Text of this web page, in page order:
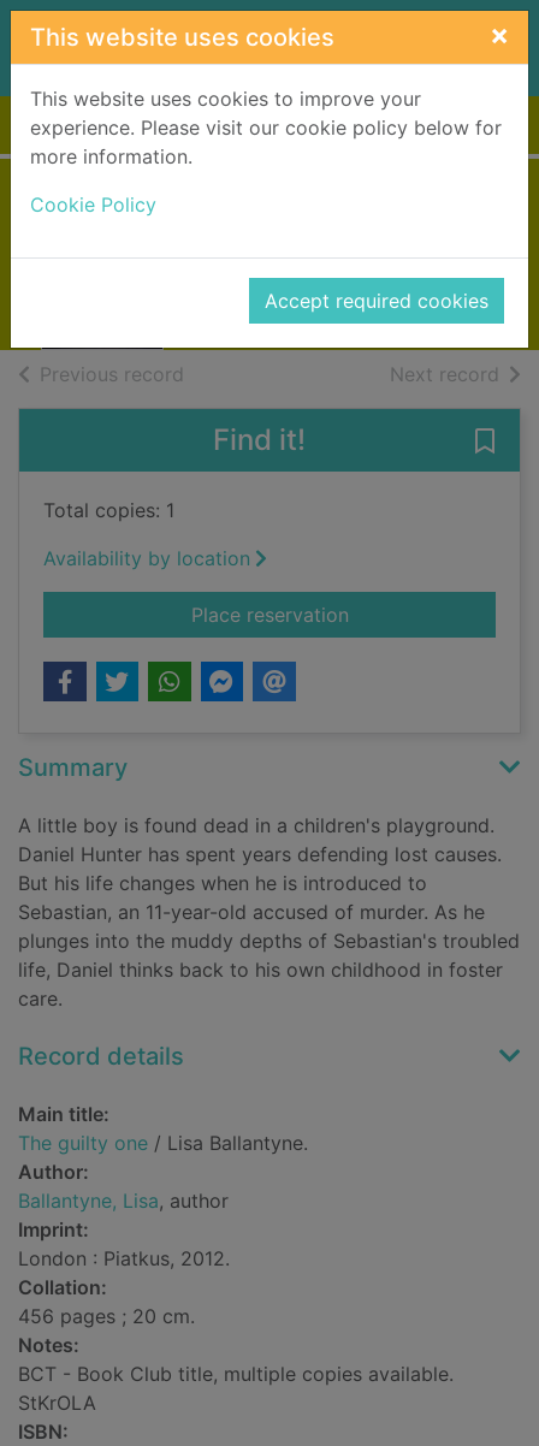
Skip to main content
This website uses cookies ×
This website uses cookies to improve your
experience. Please visit our cookie policy below for
more information.
Cookie Policy
Accept required cookies
Home Full display
2012
Books, Manuscripts
Previous record Next record of
Find it!
Total copies: 1
Availability by location
Place reservationfor The guilty one
Summary
A little boy is found dead in a children's playground.
Daniel Hunter has spent years defending lost causes.
But his life changes when he is introduced to
Sebastian, an 11-year-old accused of murder. As he
plunges into the muddy depths of Sebastian's troubled
life, Daniel thinks back to his own childhood in foster
care.
Record details
Main title:
The guilty one / Lisa Ballantyne.
Author:
Ballantyne, Lisa, author
Imprint:
London : Piatkus, 2012.
Collation:
456 pages ; 20 cm.
Notes:
BCT - Book Club title, multiple copies available.
StKrOLA
ISBN: